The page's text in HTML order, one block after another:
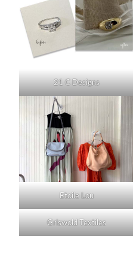
21 C Designs
Etoile Lou
Griswold Textiles